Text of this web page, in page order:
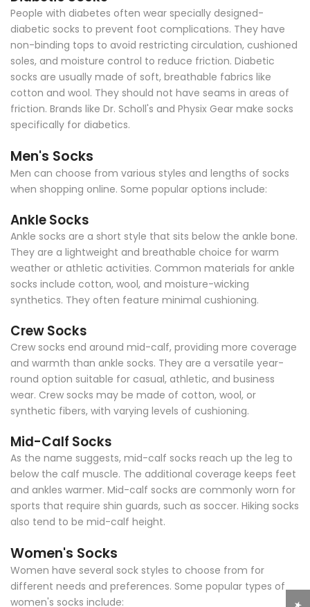
People with diabetes often wear specially designed-
diabetic socks to prevent foot complications. They have
non-binding tops to avoid restricting circulation, cushioned
soles, and moisture control to reduce friction. Diabetic
socks are usually made of soft, breathable fabrics like
cotton and wool. They should not have seams in areas of
friction. Brands like Dr. Scholl's and Physix Gear make socks
specifically for diabetics.
Men's Socks
Men can choose from various styles and lengths of socks
when shopping online. Some popular options include:
Ankle Socks
Ankle socks are a short style that sits below the ankle bone.
They are a lightweight and breathable choice for warm
weather or athletic activities. Common materials for ankle
socks include cotton, wool, and moisture-wicking
synthetics. They often feature minimal cushioning.
Crew Socks
Crew socks end around mid-calf, providing more coverage
and warmth than ankle socks. They are a versatile year-
round option suitable for casual, athletic, and business
wear. Crew socks may be made of cotton, wool, or
synthetic fibers, with varying levels of cushioning.
Mid-Calf Socks
As the name suggests, mid-calf socks reach up the leg to
below the calf muscle. The additional coverage keeps feet
and ankles warmer. Mid-calf socks are commonly worn for
sports that require shin guards, such as soccer. Hiking socks
also tend to be mid-calf height.
Women's Socks
Women have several sock styles to choose from for
different needs and preferences. Some popular types of
women's socks include: